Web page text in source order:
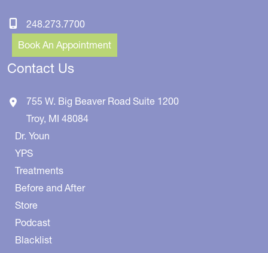
248.273.7700
Book An Appointment
Contact Us
755 W. Big Beaver Road Suite 1200
Troy, MI 48084
Dr. Youn
YPS
Treatments
Before and After
Store
Podcast
Blacklist